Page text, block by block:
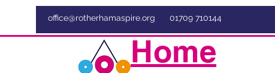
office@rotherhamaspire.org 01709 710144
Home